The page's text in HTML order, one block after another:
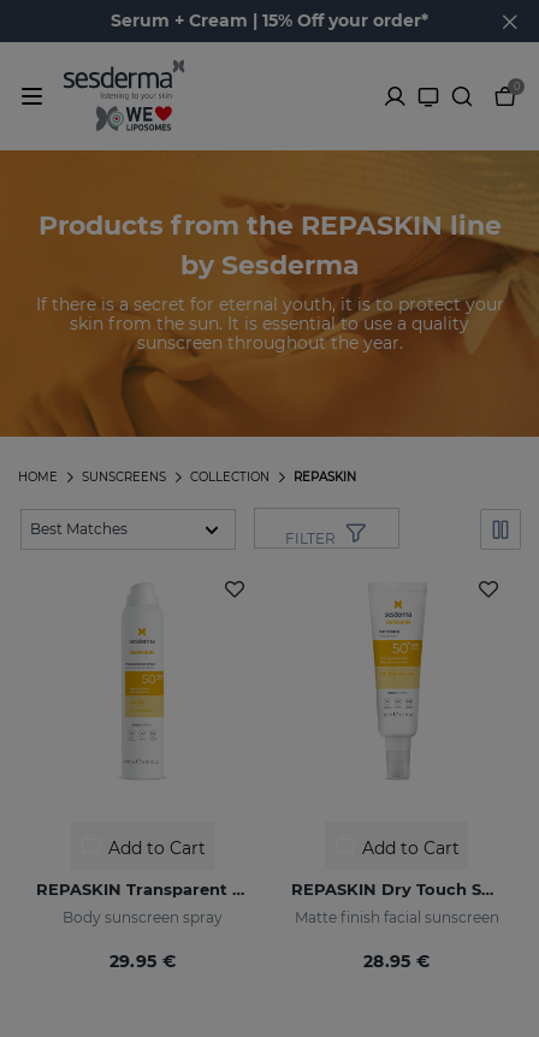
Serum + Cream | 15% Off your order*
0
Products from the REPASKIN line
by Sesderma
If there is a secret for eternal youth, it is to protect your
skin from the sun. It is essential to use a quality
sunscreen throughout the year.
REPASKIN
COLLECTION
SUNSCREENS
HOME
FILTER
Add to Cart
REPASKIN Transparent Spray SPF50
Body sunscreen spray
29.95 €
Add to Cart
REPASKIN Dry Touch SPF50+
Matte finish facial sunscreen
28.95 €